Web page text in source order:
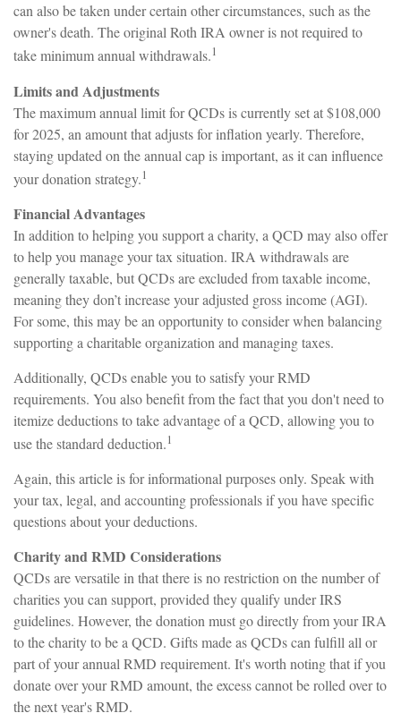
can also be taken under certain other circumstances, such as the
owner's death. The original Roth IRA owner is not required to
take minimum annual withdrawals.1
Limits and Adjustments
The maximum annual limit for QCDs is currently set at $108,000
for 2025, an amount that adjusts for inflation yearly. Therefore,
staying updated on the annual cap is important, as it can influence
your donation strategy.1
Financial Advantages
In addition to helping you support a charity, a QCD may also offer
to help you manage your tax situation. IRA withdrawals are
generally taxable, but QCDs are excluded from taxable income,
meaning they don’t increase your adjusted gross income (AGI).
For some, this may be an opportunity to consider when balancing
supporting a charitable organization and managing taxes.
Additionally, QCDs enable you to satisfy your RMD
requirements. You also benefit from the fact that you don't need to
itemize deductions to take advantage of a QCD, allowing you to
use the standard deduction.1
Again, this article is for informational purposes only. Speak with
your tax, legal, and accounting professionals if you have specific
questions about your deductions.
Charity and RMD Considerations
QCDs are versatile in that there is no restriction on the number of
charities you can support, provided they qualify under IRS
guidelines. However, the donation must go directly from your IRA
to the charity to be a QCD. Gifts made as QCDs can fulfill all or
part of your annual RMD requirement. It's worth noting that if you
donate over your RMD amount, the excess cannot be rolled over to
the next year's RMD.